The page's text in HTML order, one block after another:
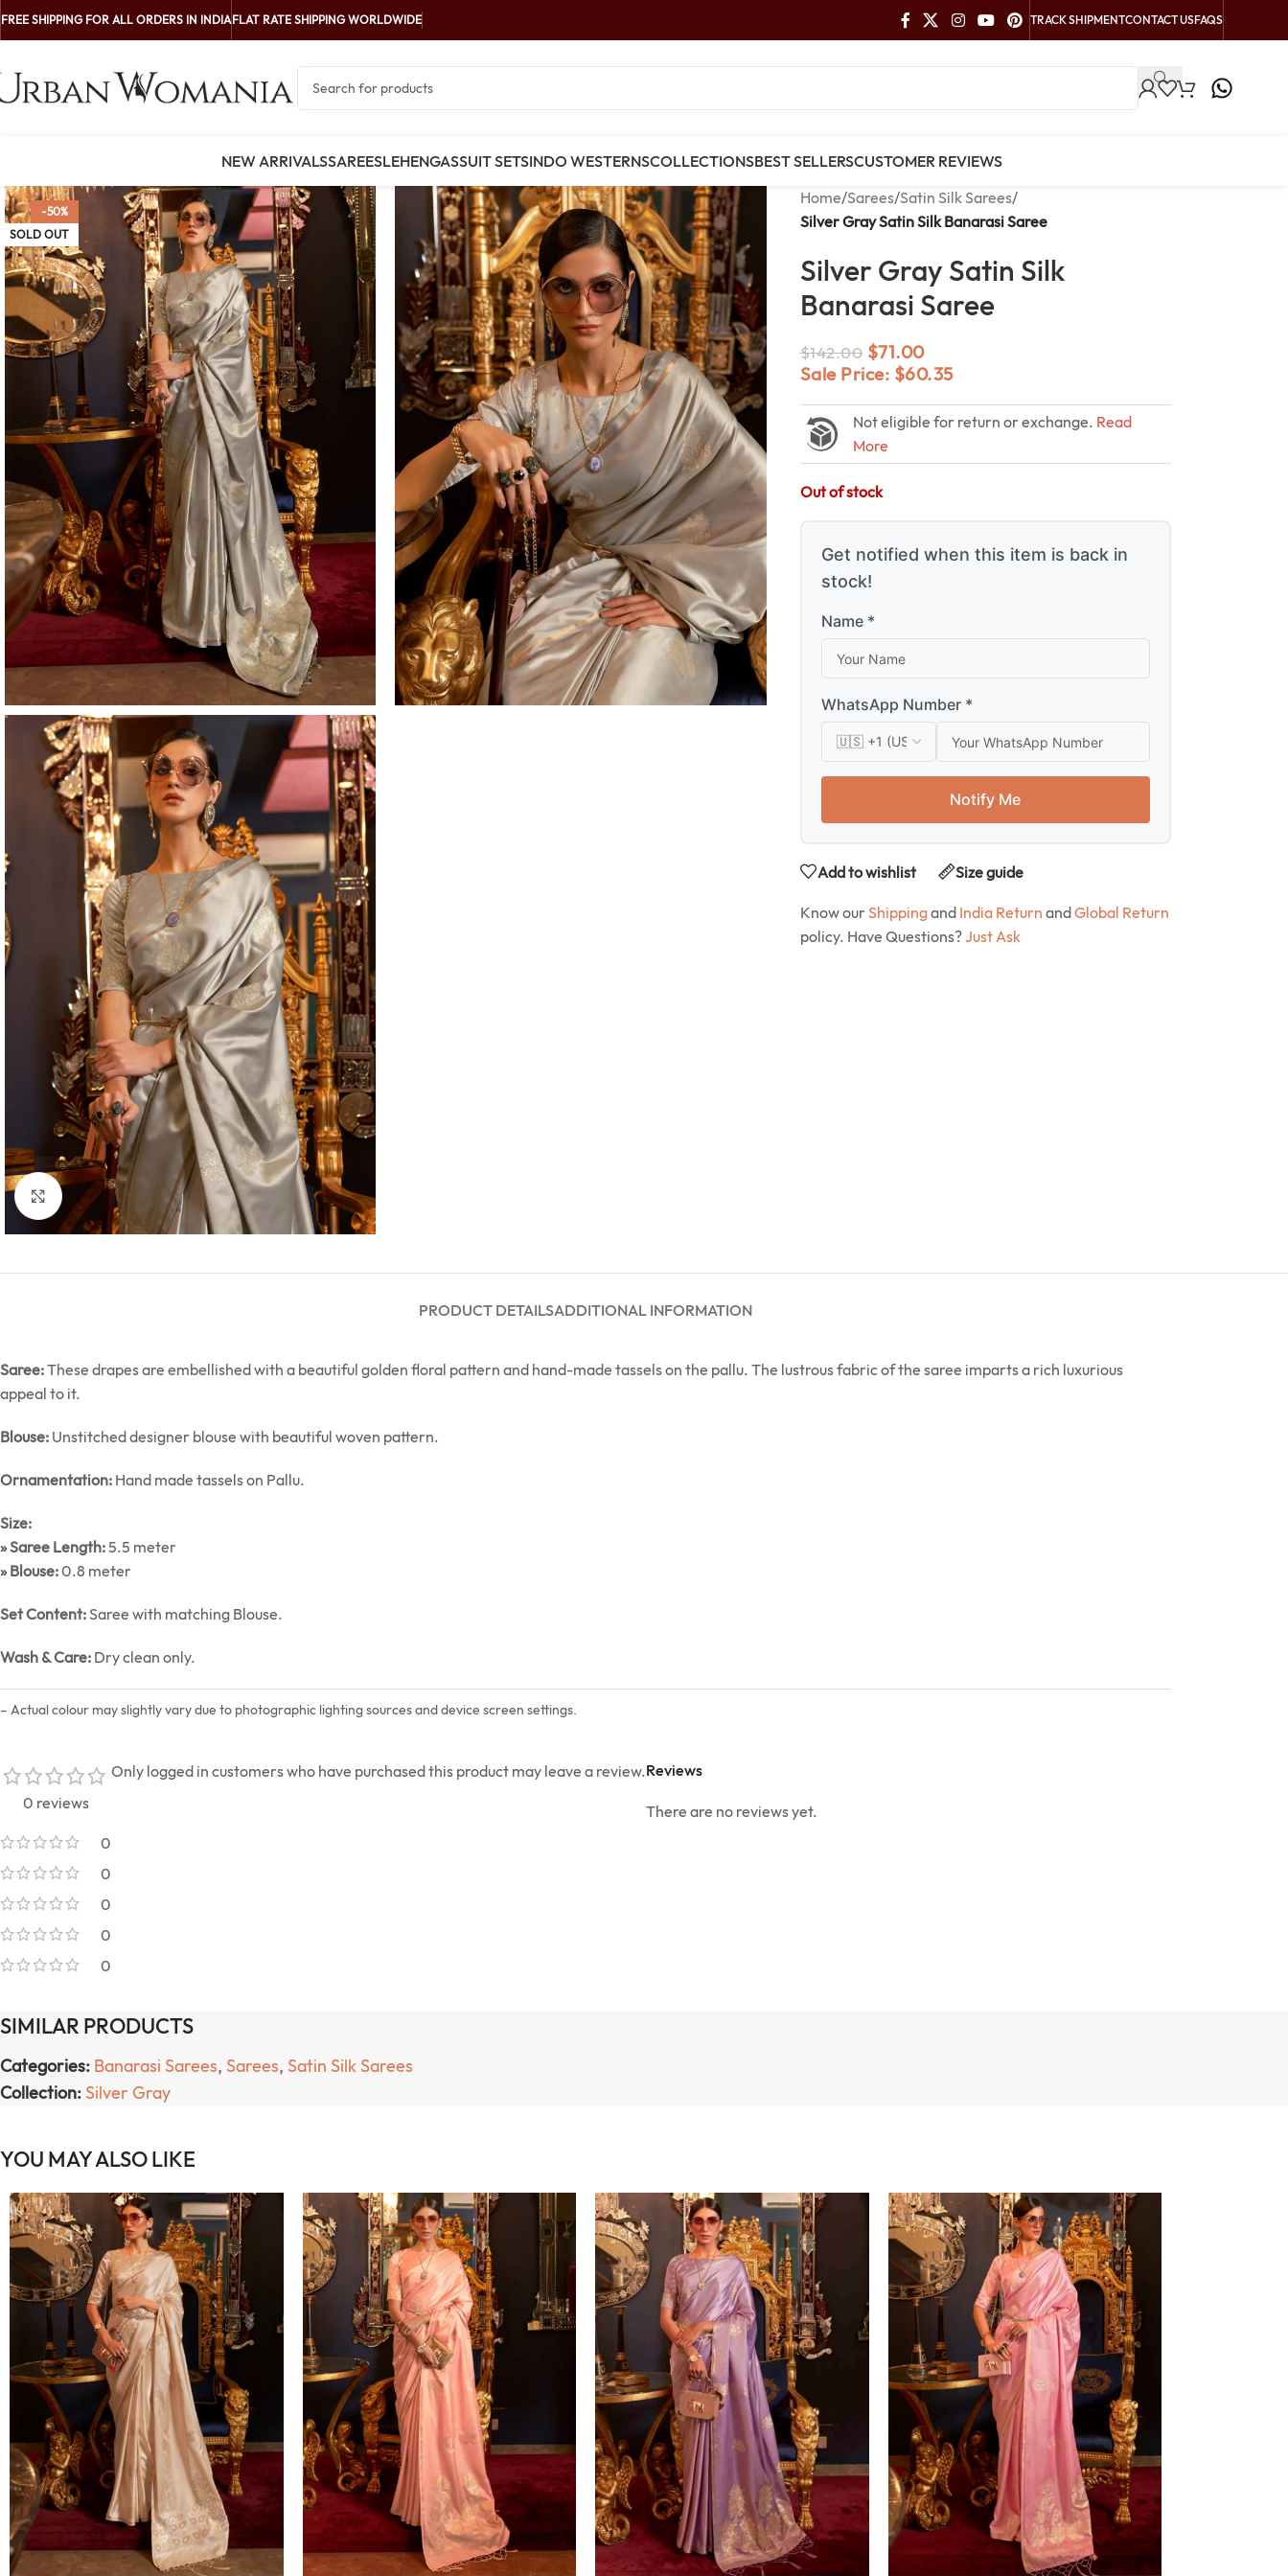
FREE SHIPPING FOR ALL ORDERS IN INDIAFLAT RATE SHIPPING WORLDWIDE TRACK SHIPMENTCONTACT USFAQS
NEW ARRIVALSSAREESLEHENGASSUIT SETSINDO WESTERNSCOLLECTIONSBEST SELLERSCUSTOMER REVIEWS
-50%
SOLD OUT
Click to enlarge
Home/Sarees/Satin Silk Sarees/
Silver Gray Satin Silk Banarasi Saree
Silver Gray Satin Silk
Banarasi Saree
$142.00 $71.00
Sale Price: $60.35
Not eligible for return or exchange. Read
More
Out of stock
Get notified when this item is back in
stock!
Name *
WhatsApp Number *
Notify Me
Add to wishlist Size guide
Know our Shippingand India Return andGlobal Return
policy. Have Questions?Just Ask
PRODUCT DETAILSADDITIONAL INFORMATION
Saree:These drapes are embellished with a beautiful golden floral pattern and hand-made tassels on the pallu. The lustrous fabric of the saree imparts a rich luxurious
appeal to it.
Blouse: Unstitched designer blouse with beautiful woven pattern.
Ornamentation: Hand made tassels on Pallu.
Size:
» Saree Length:5.5 meter
» Blouse:0.8 meter
Set Content:Saree with matching Blouse.
Wash & Care: Dry clean only.
– Actual colour may slightly vary due to photographic lighting sources and device screen settings.
0 reviews
0
0
0
0
0
Reviews
There are no reviews yet.
Only logged in customers who have purchased this product may leave a review.
SIMILAR PRODUCTS
Categories: Banarasi Sarees, Sarees, Satin Silk Sarees
Collection: Silver Gray
YOU MAY ALSO LIKE